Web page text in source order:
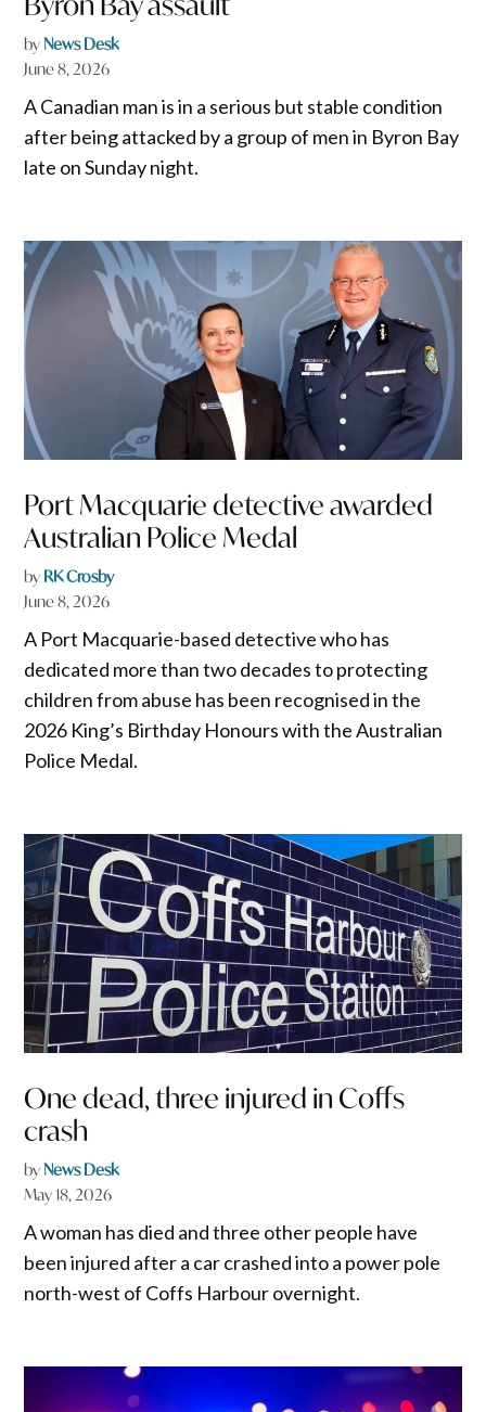
byNews Desk
June 8, 2026
A Canadian man is in a serious but stable condition
after being attacked by a group of men in Byron Bay
late on Sunday night.
Port Macquarie detective awarded
Australian Police Medal
by RK Crosby
June 8, 2026
A Port Macquarie-based detective who has
dedicated more than two decades to protecting
children from abuse has been recognised in the
2026 King’s Birthday Honours with the Australian
Police Medal.
One dead, three injured in Coffs
crash
byNews Desk
May 18, 2026
A woman has died and three other people have
been injured after a car crashed into a power pole
north-west of Coffs Harbour overnight.